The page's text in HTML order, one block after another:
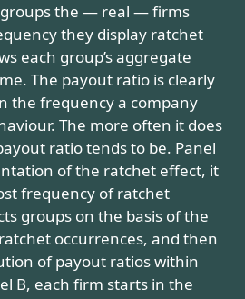
groups the — real — firms
they display ratchet
each group’s aggregate
The payout ratio is clearly
the frequency a company
The more often it does
ratio tends to be. Panel
of the ratchet effect, it
frequency of ratchet
groups on the basis of the
occurrences, and then
of payout ratios within
B, each firm starts in the